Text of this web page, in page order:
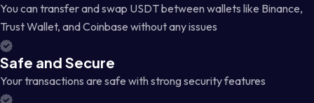
You can transfer and swap USDT between wallets like Binance,
Trust Wallet, and Coinbase without any issues
Safe and Secure
Your transactions are safe with strong security features